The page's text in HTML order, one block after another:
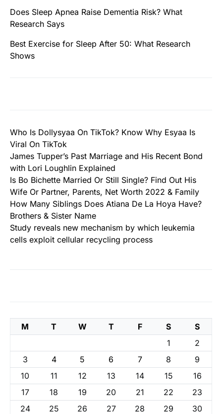
Does Sleep Apnea Raise Dementia Risk? What
Research Says
Best Exercise for Sleep After 50: What Research
Shows
Who Is Dollysyaa On TikTok? Know Why Esyaa Is
Viral On TikTok
James Tupper’s Past Marriage and His Recent Bond
with Lori Loughlin Explained
Is Bo Bichette Married Or Still Single? Find Out His
Wife Or Partner, Parents, Net Worth 2022 & Family
How Many Siblings Does Atiana De La Hoya Have?
Brothers & Sister Name
Study reveals new mechanism by which leukemia
cells exploit cellular recycling process
M T W T F S
S
1
2
3
4 5 6 7 8
9
10
11 12 13 14 15
16
17
18 19 20 21 22
23
24
25 26 27 28 29
30